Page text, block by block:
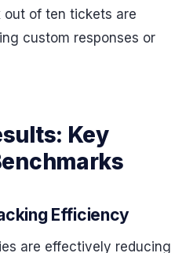
out of ten tickets are
custom responses or
Key
Efficiency
are effectively reducing